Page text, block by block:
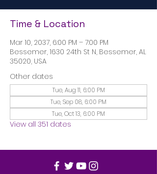
Time & Location
Mar 10, 2037, 6:00 PM – 7:00 PM
Bessemer, 1630 24th St N, Bessemer, AL
35020, USA
Other dates
Tue, Aug 11, 6:00 PM
Tue, Sep 08, 6:00 PM
Tue, Oct 13, 6:00 PM
View all 351 dates